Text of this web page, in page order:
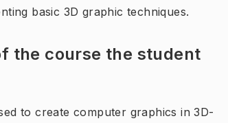
basic 3D graphic techniques.
the course the student
to create computer graphics in 3D-